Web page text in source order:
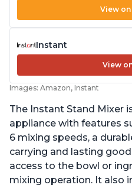
View
Instant
View
Images: Amazon, Instant
The Instant Stand Mixer
appliance with features
6 mixing speeds, a
carrying and lasting
access to the bowl or
mixing operation. It also